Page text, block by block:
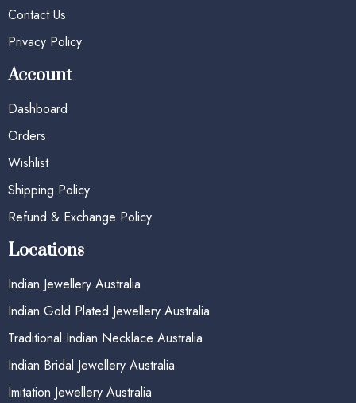
Contact Us
Privacy Policy
Account
Dashboard
Orders
Wishlist
Shipping Policy
Refund & Exchange Policy
Locations
Indian Jewellery Australia
Indian Gold Plated Jewellery Australia
Traditional Indian Necklace Australia
Indian Bridal Jewellery Australia
Imitation Jewellery Australia